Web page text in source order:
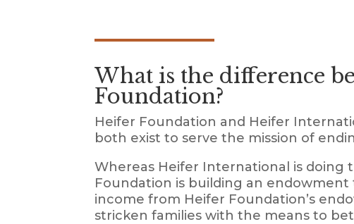
What is the difference
Foundation?
Heifer Foundation and Heifer
both exist to serve the mission of
Whereas Heifer International is
Foundation is building an
income from Heifer Foundation’s
stricken families with the means to